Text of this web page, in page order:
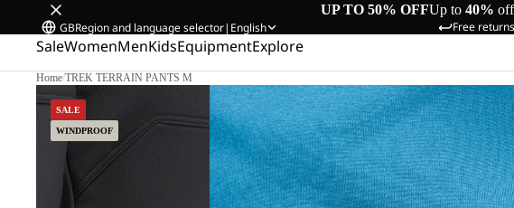
UP TO 50% OFFUp to 40%
Free
GBRegion and language selector| English
SaleWomenMenKidsEquipmentExplore
Home/TREK TERRAIN PANTS M
SALE
WINDPROOF